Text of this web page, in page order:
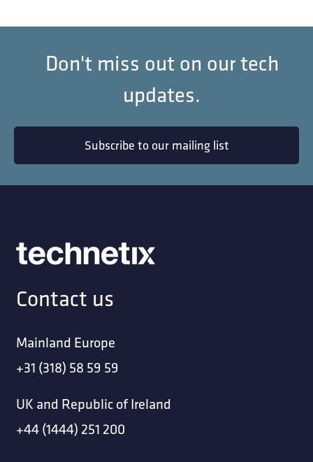
Don't miss out on our tech
updates.
Subscribe to our mailing list
Contact us
Mainland Europe
+31 (318) 58 59 59
UK and Republic of Ireland
+44 (1444) 251 200